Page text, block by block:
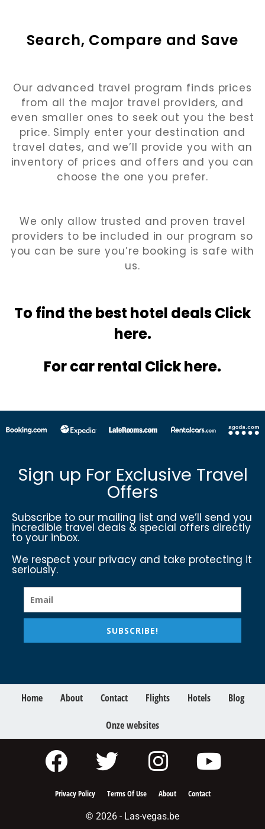
Search, Compare and Save
Our advanced travel program finds prices
from all the major travel providers, and
even smaller ones to seek out you the best
price. Simply enter your destination and
travel dates, and we’ll provide you with an
inventory of prices and offers and you can
choose the one you prefer.
We only allow trusted and proven travel
providers to be included in our program so
you can be sure you’re booking is safe with
us.
To find the best hotel deals Click
here.
For car rental Click here.
Sign up For Exclusive Travel
Offers
Subscribe to our mailing list and we’ll send you
incredible travel deals & special offers directly
to your inbox.
We respect your privacy and take protecting it
seriously.
SUBSCRIBE!
Home About Contact Flights Hotels Blog
Onze websites
© 2026 - Las-vegas.be
Privacy Policy Terms Of Use About Contact